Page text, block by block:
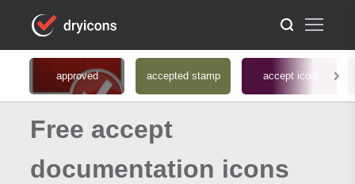
approved accepted stamp accept icon
Free accept
documentation icons